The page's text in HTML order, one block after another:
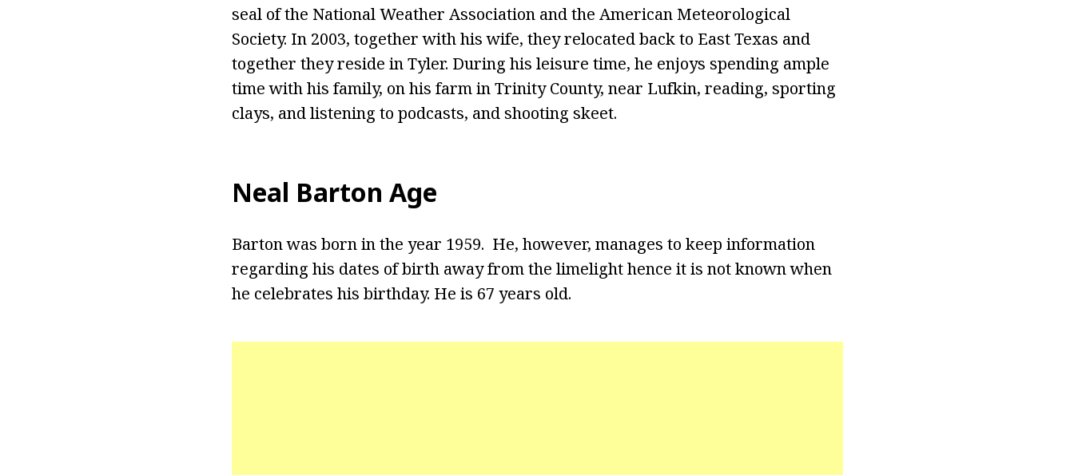
seal of the National Weather Association and the American Meteorological
Society. In 2003, together with his wife, they relocated back to East Texas and
together they reside in Tyler. During his leisure time, he enjoys spending ample
time with his family, on his farm in Trinity County, near Lufkin, reading, sporting
clays, and listening to podcasts, and shooting skeet.
Neal Barton Age
Barton was born in the year 1959. He, however, manages to keep information
regarding his dates of birth away from the limelight hence it is not known when
he celebrates his birthday. He is 67 years old.